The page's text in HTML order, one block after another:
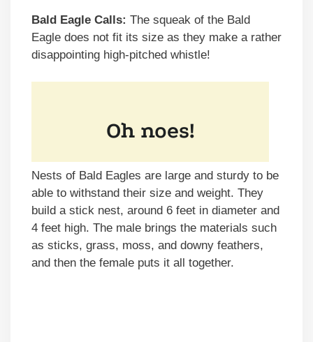
Bald Eagle Calls: The squeak of the Bald
Eagle does not fit its size as they make a rather
disappointing high-pitched whistle!
Nests of Bald Eagles are large and sturdy to be
able to withstand their size and weight. They
build a stick nest, around 6 feet in diameter and
4 feet high. The male brings the materials such
as sticks, grass, moss, and downy feathers,
and then the female puts it all together.